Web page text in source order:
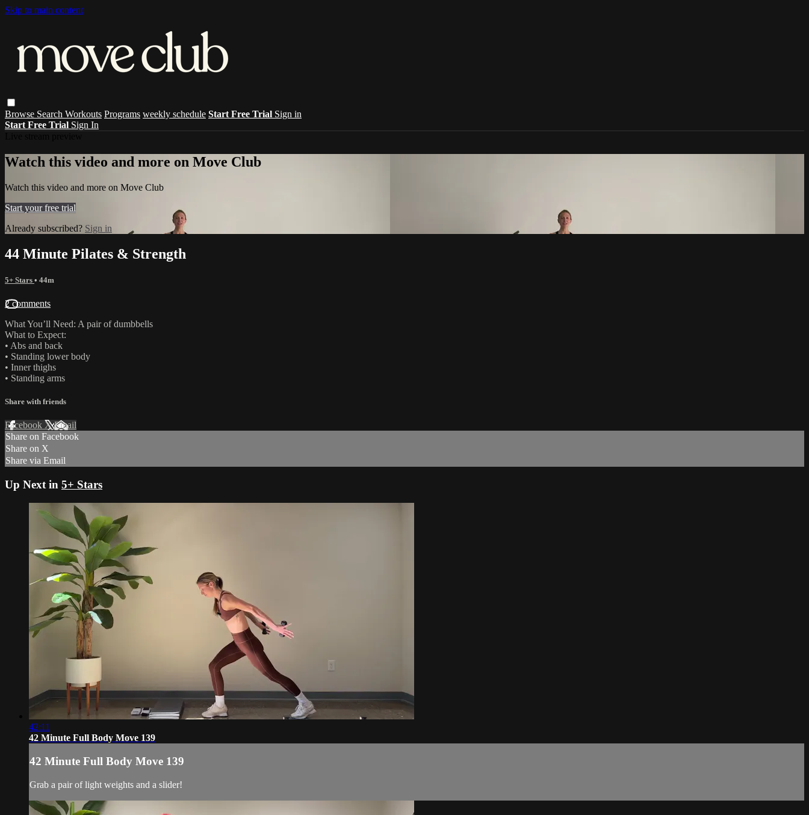
Skip to main content
Browse Search Workouts Programs weekly schedule Start Free Trial Sign in
Start Free Trial Sign In
Watch this video and more on Move Club
Watch this video and more on Move Club
Start your free trial
Already subscribed? Sign in
44 Minute Pilates & Strength
5+ Stars • 44m
2 comments
What You’ll Need: A pair of dumbbells
What to Expect:
• Abs and back
• Standing lower body
• Inner thighs
• Standing arms
Share with friends
Facebook XEmail
Share on Facebook
Share on X
Share via Email
Up Next in 5+ Stars
42:11
42 Minute Full Body Move 139
42 Minute Full Body Move 139
Grab a pair of light weights and a slider!